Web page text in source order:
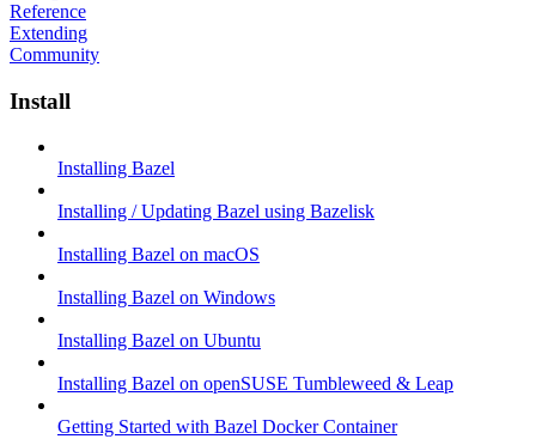
Reference
Extending
Community
Install
Installing Bazel
Installing / Updating Bazel using Bazelisk
Installing Bazel on macOS
Installing Bazel on Windows
Installing Bazel on Ubuntu
Installing Bazel on openSUSE Tumbleweed & Leap
Getting Started with Bazel Docker Container